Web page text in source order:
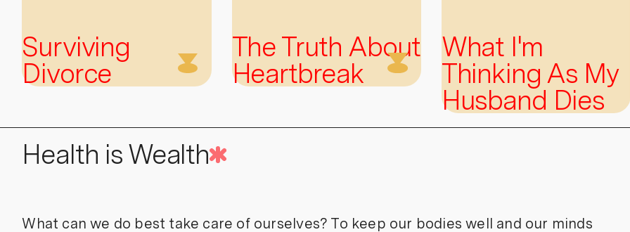
Surviving
Divorce
The Truth About
Heartbreak
What I'm
Thinking As My
Husband Dies
Health is Wealth
What can we do best take care of ourselves? To keep our bodies well and our minds